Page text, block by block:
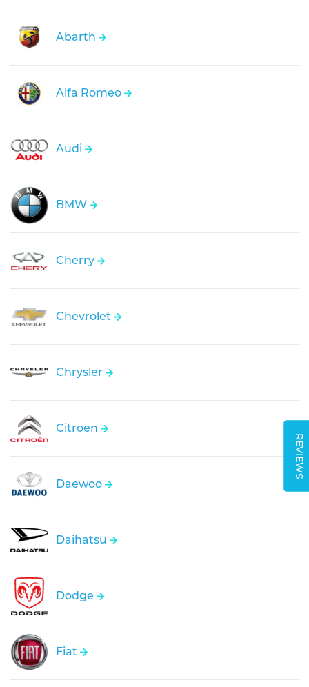
REVIEWS
Abarth
Alfa Romeo
Audi
BMW
Cherry
Chevrolet
Chrysler
Citroen
Daewoo
Daihatsu
Dodge
Fiat